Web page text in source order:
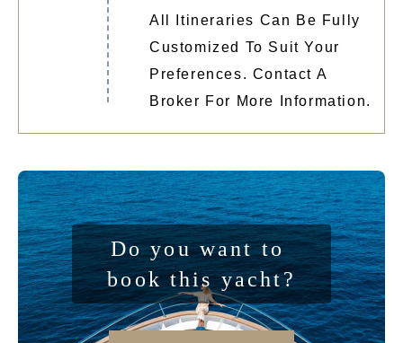
All Itineraries Can Be Fully
Customized To Suit Your
Preferences. Contact A
Broker For More Information.
Do you want to
book this yacht?